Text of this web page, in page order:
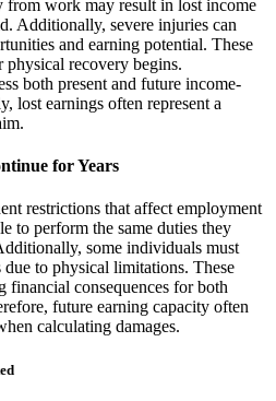
from work may result in lost income
Additionally, severe injuries can
and earning potential. These
physical recovery begins.
both present and future income-
lost earnings often represent a
for Years
restrictions that affect employment
to perform the same duties they
some individuals must
to physical limitations. These
financial consequences for both
future earning capacity often
calculating damages.